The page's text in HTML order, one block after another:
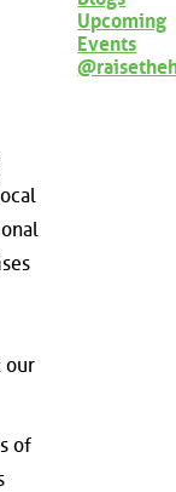
our
of
Upcoming
Events